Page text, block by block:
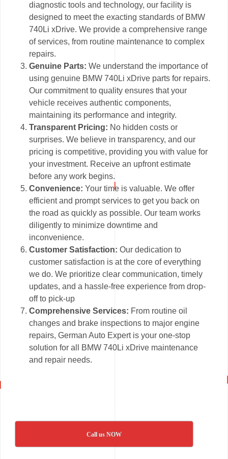
diagnostic tools and technology, our facility is
designed to meet the exacting standards of BMW
740Li xDrive. We provide a comprehensive range
of services, from routine maintenance to complex
repairs.
Genuine Parts: We understand the importance of
using genuine BMW 740Li xDrive parts for repairs.
Our commitment to quality ensures that your
vehicle receives authentic components,
maintaining its performance and integrity.
Transparent Pricing: No hidden costs or
surprises. We believe in transparency, and our
pricing is competitive, providing you with value for
your investment. Receive an upfront estimate
before any work begins.
Convenience: Your time is valuable. We offer
efficient and prompt services to get you back on
the road as quickly as possible. Our team works
diligently to minimize downtime and
inconvenience.
Customer Satisfaction:Our dedication to
customer satisfaction is at the core of everything
we do. We prioritize clear communication, timely
updates, and a hassle-free experience from drop-
off to pick-up
Comprehensive Services: From routine oil
changes and brake inspections to major engine
repairs, German Auto Expert is your one-stop
solution for all BMW 740Li xDrive maintenance
and repair needs.
Call us NOW